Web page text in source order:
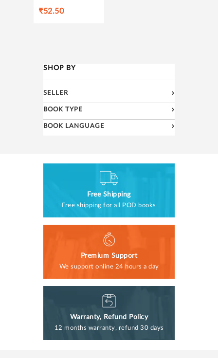
₹52.50
SHOP BY
SELLER
BOOK TYPE
BOOK LANGUAGE
Free Shipping
Free shipping for all POD books
Premium Support
We support online 24 hours a day
Warranty, Refund Policy
12 months warranty, refund 30 days